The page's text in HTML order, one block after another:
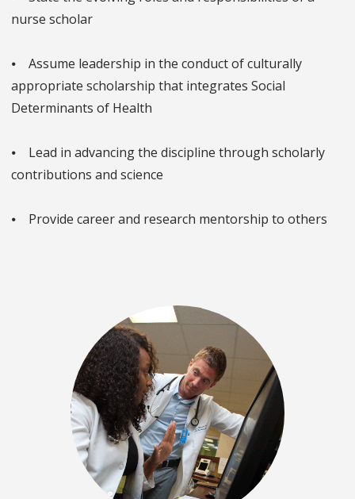
nurse scholar
⦁ Assume leadership in the conduct of culturally
appropriate scholarship that integrates Social
Determinants of Health
⦁ Lead in advancing the discipline through scholarly
contributions and science
⦁ Provide career and research mentorship to others